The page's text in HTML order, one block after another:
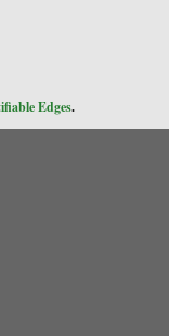
Edges.